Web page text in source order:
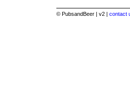
© PubsandBeer | v2 | contact